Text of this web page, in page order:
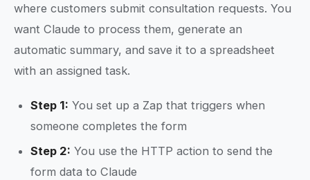
where customers submit consultation requests. You
want Claude to process them, generate an
automatic summary, and save it to a spreadsheet
with an assigned task.
Step 1: You set up a Zap that triggers when
someone completes the form
Step 2: You use the HTTP action to send the
form data to Claude